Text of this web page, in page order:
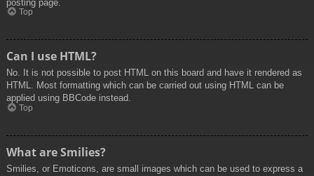
posting page.
Top
Can I use HTML?
No. It is not possible to post HTML on this board and have it rendered as
HTML. Most formatting which can be carried out using HTML can be
applied using BBCode instead.
Top
What are Smilies?
Smilies, or Emoticons, are small images which can be used to express a